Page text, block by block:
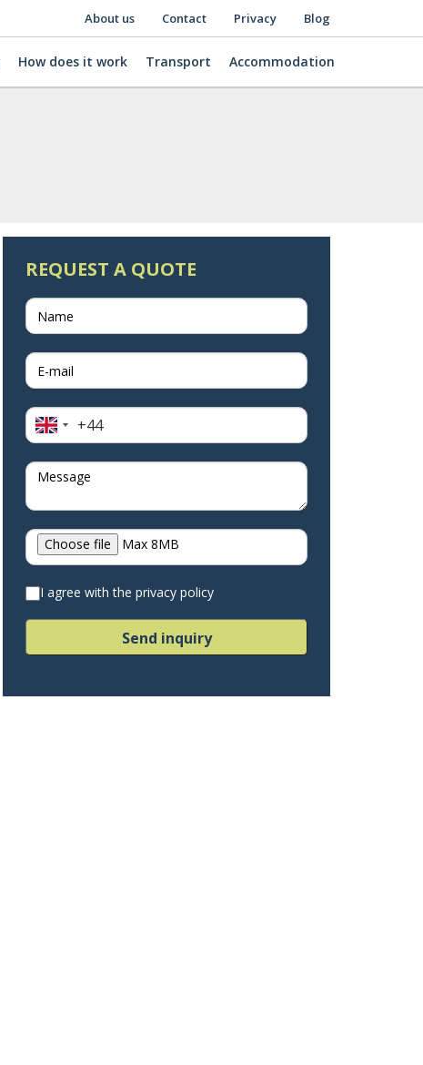
About us Contact Privacy Blog
How does it work Transport Accommodation
REQUEST A QUOTE
United
Kingdom
+44
+44
Choose file Max 8MB
I agree with the privacy policy
Send inquiry